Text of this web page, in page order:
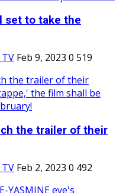
set to take the
Feb 9, 2023 0 519
the trailer of their
Feb 2, 2023 0 492